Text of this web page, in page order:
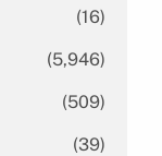
(16)
(5,946)
(509)
(39)